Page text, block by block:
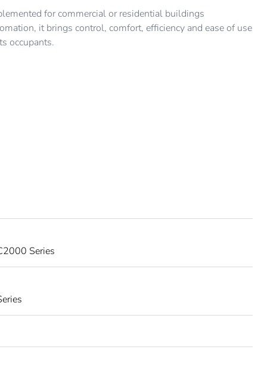
for commercial or residential buildings
it brings control, comfort, efficiency and ease of use
occupants.
Series